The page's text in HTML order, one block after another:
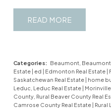
READ
Categories: Beaumont, Beaumont
Estate
ed Edmonton Real Estate
Saskatchewan Real Estate
home
Leduc, Leduc Real Estate
County, Rural Beaver County Real
Camrose County Real Estate
Rural